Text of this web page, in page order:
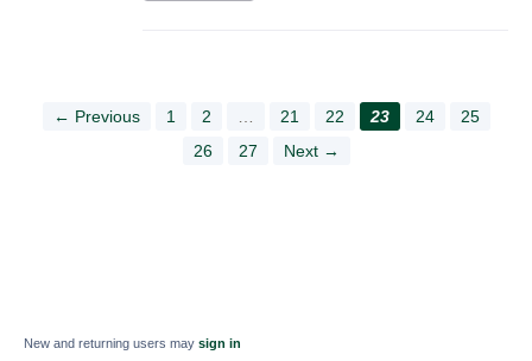
← Previous 1 2 21 22 23 24
25
26
27 Next →
New and returning users may sign in